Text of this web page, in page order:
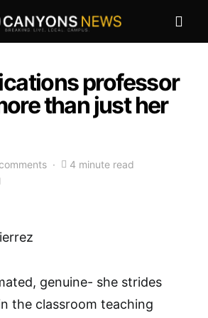
professor
than just her
4 minute read
genuine- she strides
the classroom teaching